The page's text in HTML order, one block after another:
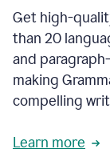
Get high-
than 20
and
making
compelling
Learn more